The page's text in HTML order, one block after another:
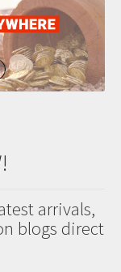
arrivals,
blogs direct